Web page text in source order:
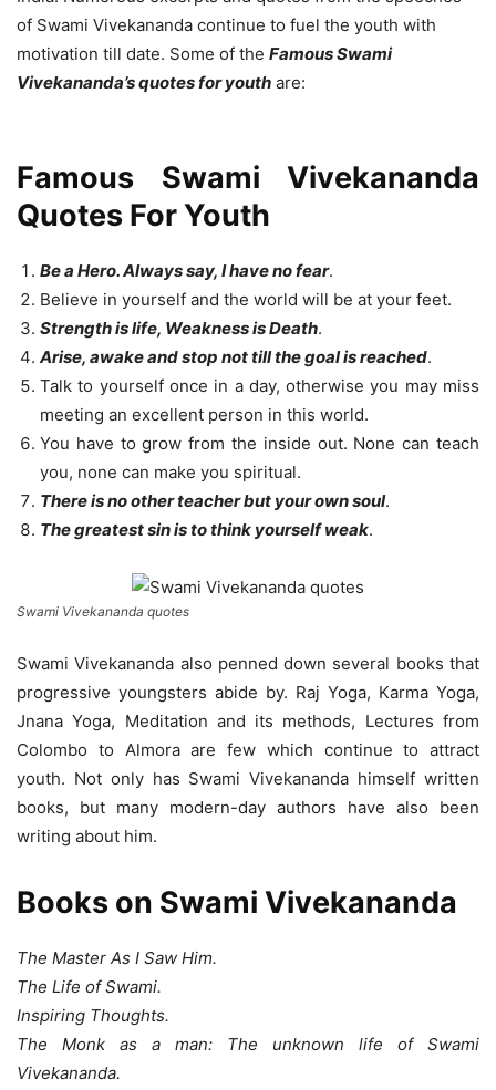
of Swami Vivekananda continue to fuel the youth with
motivation till date. Some of the Famous Swami
Vivekananda’s quotes for youth are:
Famous Swami Vivekananda
Quotes For Youth
Be a Hero. Always say, I have no fear.
Believe in yourself and the world will be at your feet.
Strength is life, Weakness is Death.
Arise, awake and stop not till the goal is reached.
Talk to yourself once in a day, otherwise you may miss
meeting an excellent person in this world.
You have to grow from the inside out. None can teach
you, none can make you spiritual.
There is no other teacher but your own soul.
The greatest sin is to think yourself weak.
Swami Vivekananda quotes
Swami Vivekananda also penned down several books that
progressive youngsters abide by. Raj Yoga, Karma Yoga,
Jnana Yoga, Meditation and its methods, Lectures from
Colombo to Almora are few which continue to attract
youth. Not only has Swami Vivekananda himself written
books, but many modern-day authors have also been
writing about him.
Books on Swami Vivekananda
The Master As I Saw Him.
The Life of Swami.
Inspiring Thoughts.
The Monk as a man: The unknown life of Swami
Vivekananda.